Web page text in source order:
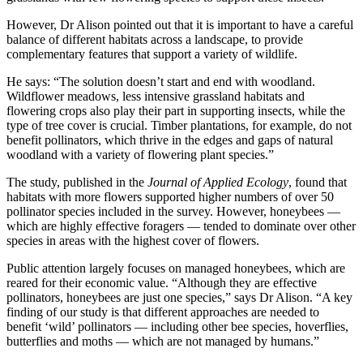
However, Dr Alison pointed out that it is important to have a careful
balance of different habitats across a landscape, to provide
complementary features that support a variety of wildlife.
He says: “The solution doesn’t start and end with woodland.
Wildflower meadows, less intensive grassland habitats and
flowering crops also play their part in supporting insects, while the
type of tree cover is crucial. Timber plantations, for example, do not
benefit pollinators, which thrive in the edges and gaps of natural
woodland with a variety of flowering plant species.”
The study, published in the Journal of Applied Ecology, found that
habitats with more flowers supported higher numbers of over 50
pollinator species included in the survey. However, honeybees —
which are highly effective foragers — tended to dominate over other
species in areas with the highest cover of flowers.
Public attention largely focuses on managed honeybees, which are
reared for their economic value. “Although they are effective
pollinators, honeybees are just one species,” says Dr Alison. “A key
finding of our study is that different approaches are needed to
benefit ‘wild’ pollinators — including other bee species, hoverflies,
butterflies and moths — which are not managed by humans.”